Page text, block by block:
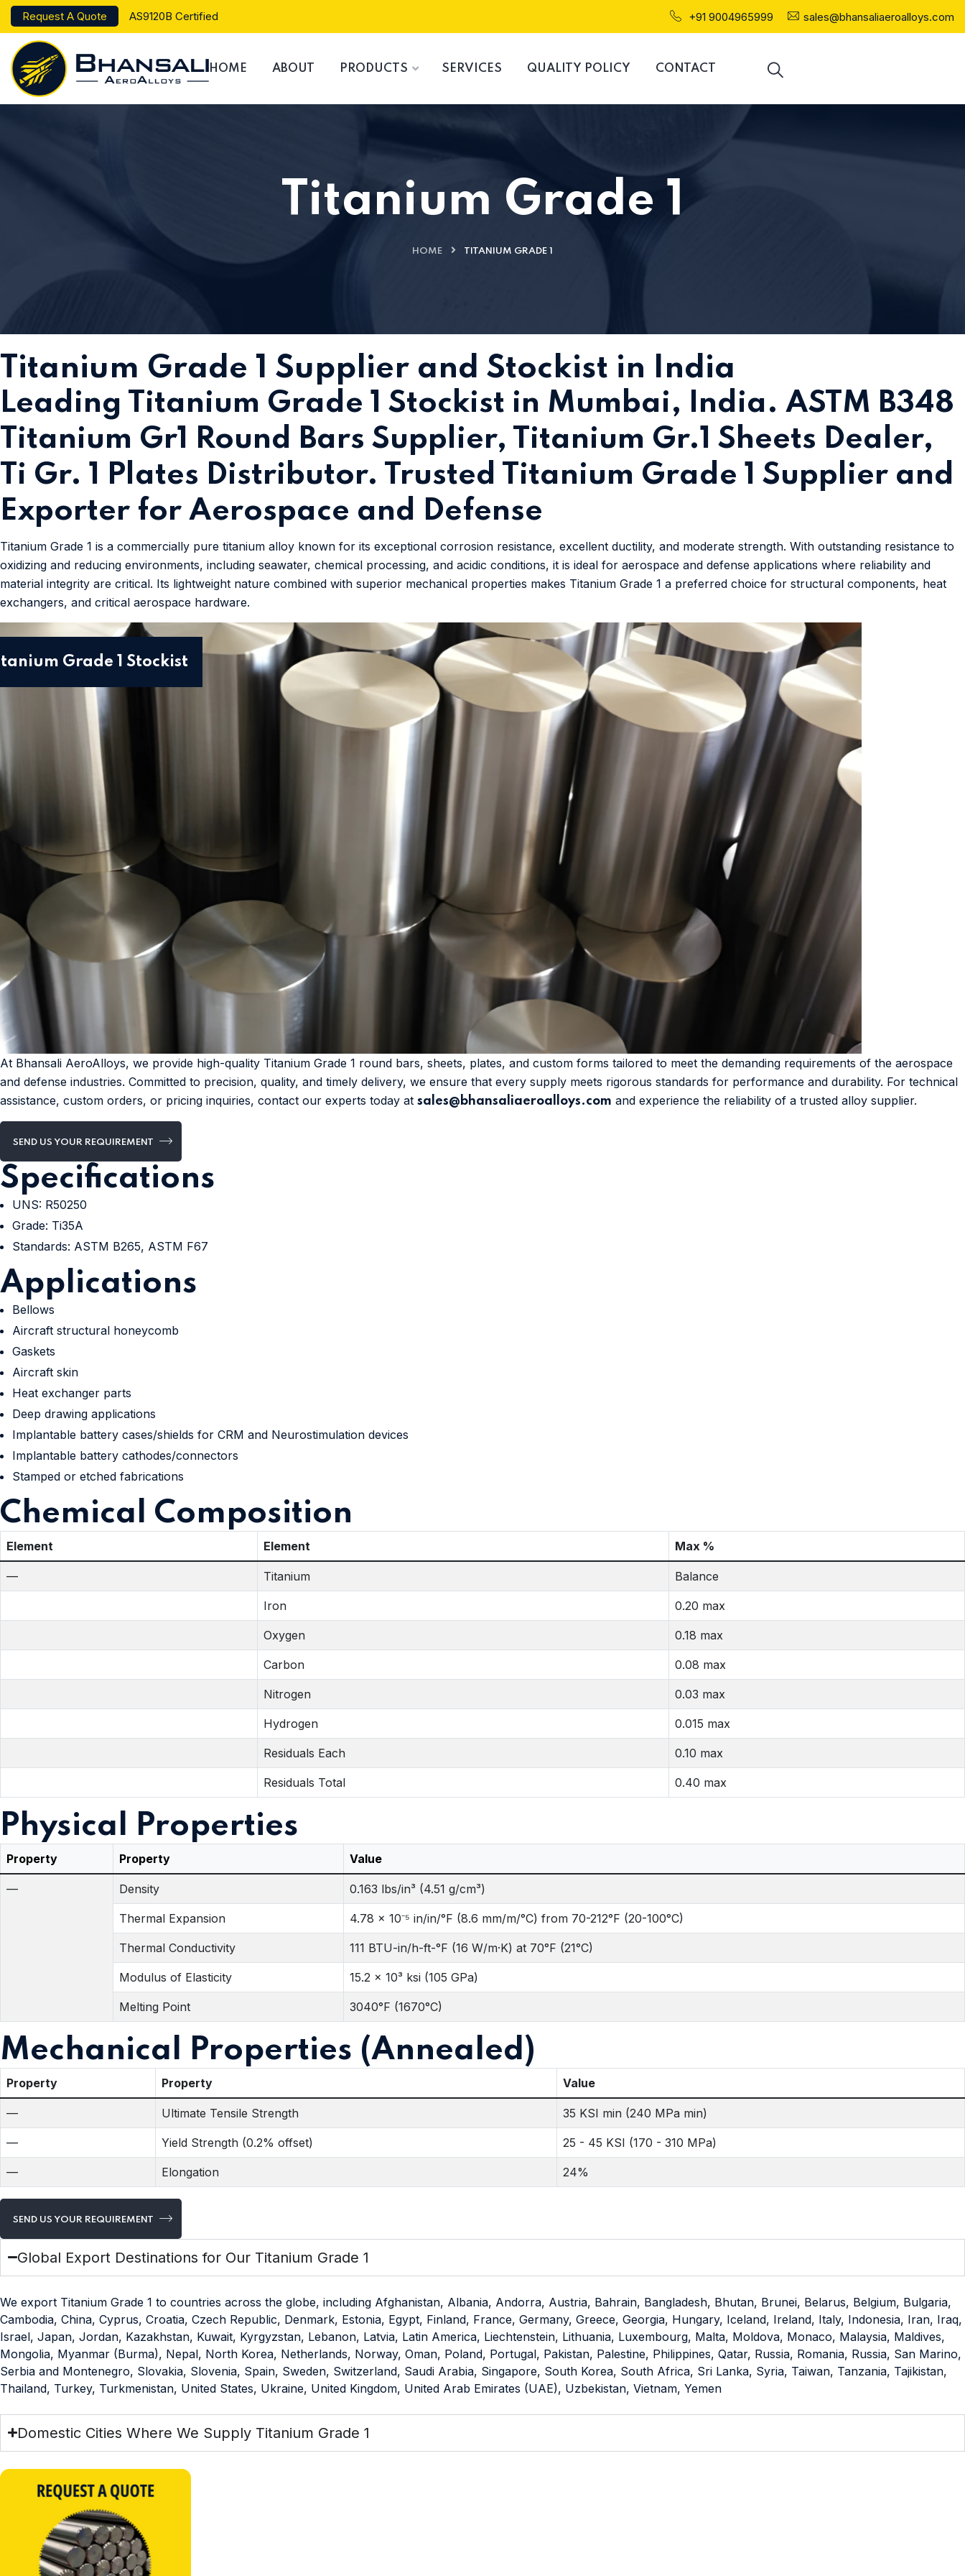
Request A Quote AS9120B Certified +91 9004965999 sales@bhansaliaeroalloys.com
HOME ABOUT PRODUCTS SERVICES QUALITY POLICY CONTACT
Titanium Grade 1
HOME TITANIUM GRADE 1
Titanium Grade 1 Supplier and Stockist in India
Leading Titanium Grade 1 Stockist in Mumbai, India. ASTM B348
Titanium Gr1 Round Bars Supplier, Titanium Gr.1 Sheets Dealer,
Ti Gr. 1 Plates Distributor. Trusted Titanium Grade 1 Supplier and
Exporter for Aerospace and Defense
Titanium Grade 1 is a commercially pure titanium alloy known for its exceptional corrosion resistance, excellent ductility, and moderate strength. With outstanding resistance to
oxidizing and reducing environments, including seawater, chemical processing, and acidic conditions, it is ideal for aerospace and defense applications where reliability and
material integrity are critical. Its lightweight nature combined with superior mechanical properties makes Titanium Grade 1 a preferred choice for structural components, heat
exchangers, and critical aerospace hardware.
Grade 1 Stockist
At Bhansali AeroAlloys, we provide high-quality Titanium Grade 1 round bars, sheets, plates, and custom forms tailored to meet the demanding requirements of the aerospace
and defense industries. Committed to precision, quality, and timely delivery, we ensure that every supply meets rigorous standards for performance and durability. For technical
assistance, custom orders, or pricing inquiries, contact our experts today at sales@bhansaliaeroalloys.com and experience the reliability of a trusted alloy supplier.
SEND US YOUR REQUIREMENT
Specifications
UNS: R50250
Grade: Ti35A
Standards: ASTM B265, ASTM F67
Applications
Bellows
Aircraft structural honeycomb
Gaskets
Aircraft skin
Heat exchanger parts
Deep drawing applications
Implantable battery cases/shields for CRM and Neurostimulation devices
Implantable battery cathodes/connectors
Stamped or etched fabrications
Chemical Composition
Element Element Max %
— Titanium Balance
Iron 0.20 max
Oxygen 0.18 max
Carbon 0.08 max
Nitrogen 0.03 max
Hydrogen 0.015 max
Residuals Each 0.10 max
Residuals Total 0.40 max
Physical Properties
Property Property Value
— Density 0.163 lbs/in³ (4.51 g/cm³)
Thermal Expansion 4.78 x 10⁻⁵ in/in/°F (8.6 mm/m/°C) from 70-212°F (20-100°C)
Thermal Conductivity 111 BTU-in/h-ft-°F (16 W/m·K) at 70°F (21°C)
Modulus of Elasticity 15.2 x 10³ ksi (105 GPa)
Melting Point 3040°F (1670°C)
Mechanical Properties (Annealed)
Property Property Value
— Ultimate Tensile Strength 35 KSI min (240 MPa min)
— Yield Strength (0.2% offset) 25 - 45 KSI (170 - 310 MPa)
— Elongation 24%
SEND US YOUR REQUIREMENT
Global Export Destinations for Our Titanium Grade 1
We export Titanium Grade 1 to countries across the globe, including Afghanistan, Albania, Andorra, Austria, Bahrain, Bangladesh, Bhutan, Brunei, Belarus, Belgium, Bulgaria,
Cambodia, China, Cyprus, Croatia, Czech Republic, Denmark, Estonia, Egypt, Finland, France, Germany, Greece, Georgia, Hungary, Iceland, Ireland, Italy, Indonesia, Iran, Iraq,
Israel, Japan, Jordan, Kazakhstan, Kuwait, Kyrgyzstan, Lebanon, Latvia, Latin America, Liechtenstein, Lithuania, Luxembourg, Malta, Moldova, Monaco, Malaysia, Maldives,
Mongolia, Myanmar (Burma), Nepal, North Korea, Netherlands, Norway, Oman, Poland, Portugal, Pakistan, Palestine, Philippines, Qatar, Russia, Romania, Russia, San Marino,
Serbia and Montenegro, Slovakia, Slovenia, Spain, Sweden, Switzerland, Saudi Arabia, Singapore, South Korea, South Africa, Sri Lanka, Syria, Taiwan, Tanzania, Tajikistan,
Thailand, Turkey, Turkmenistan, United States, Ukraine, United Kingdom, United Arab Emirates (UAE), Uzbekistan, Vietnam, Yemen
Domestic Cities Where We Supply Titanium Grade 1